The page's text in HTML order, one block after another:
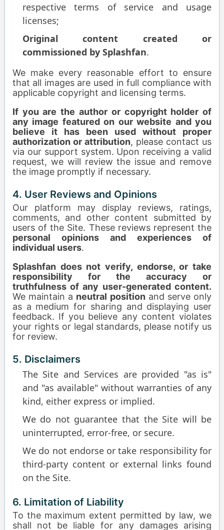
respective terms of service and usage
licenses;
Original content created or
commissioned by Splashfan.
We make every reasonable effort to ensure
that all images are used in full compliance with
applicable copyright and licensing terms.
If you are the author or copyright holder of
any image featured on our website and you
believe it has been used without proper
authorization or attribution, please contact us
via our support system. Upon receiving a valid
request, we will review the issue and remove
the image promptly if necessary.
4. User Reviews and Opinions
Our platform may display reviews, ratings,
comments, and other content submitted by
users of the Site. These reviews represent the
personal opinions and experiences of
individual users.
Splashfan does not verify, endorse, or take
responsibility for the accuracy or
truthfulness of any user-generated content.
We maintain a neutral position and serve only
as a medium for sharing and displaying user
feedback. If you believe any content violates
your rights or legal standards, please notify us
for review.
5. Disclaimers
The Site and Services are provided "as is"
and "as available" without warranties of any
kind, either express or implied.
We do not guarantee that the Site will be
uninterrupted, error-free, or secure.
We do not endorse or take responsibility for
third-party content or external links found
on the Site.
6. Limitation of Liability
To the maximum extent permitted by law, we
shall not be liable for any damages arising